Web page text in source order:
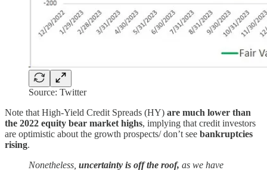
Source: Twitter
Note that High-Yield Credit Spreads (HY) are much lower than
the 2022 equity bear market highs, implying that credit investors
are optimistic about the growth prospects/ don’t see bankruptcies
rising.
Nonetheless, uncertainty is off the roof, as we have